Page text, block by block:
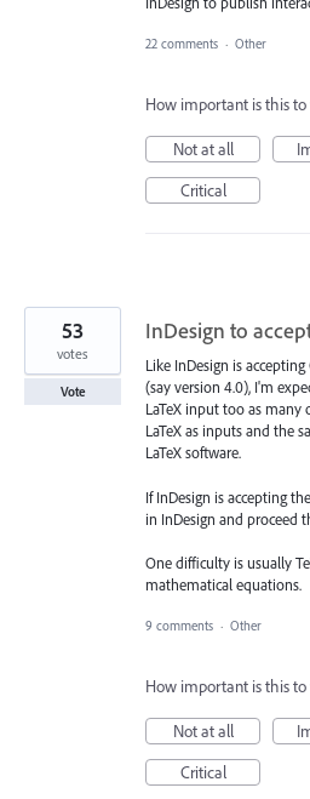
22 comments · Other
How important is this to
Not at all
Critical
InDesign to
Like InDesign is
(say version 4.0), I'm
LaTeX input too as many
LaTeX as inputs and the
LaTeX software.
If InDesign is accepting
in InDesign and proceed
One difficulty is usually
mathematical equations.
53
votes
Vote
9 comments · Other
How important is this to
Not at all
Critical